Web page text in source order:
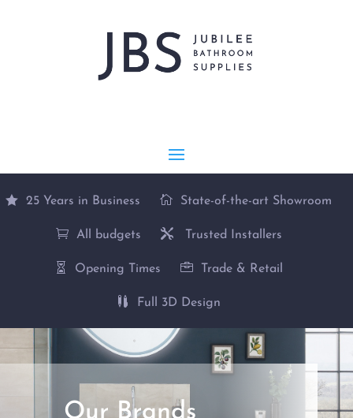
25 Years in Business State-of-the-art Showroom
All budgets Trusted Installers
Opening Times Trade & Retail
Full 3D Design
Our Brands